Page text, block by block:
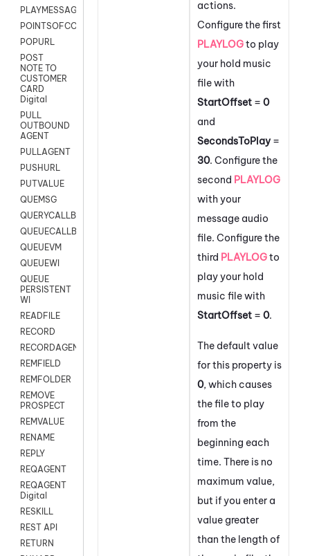
PLAYMESSAGEWITHAMD
POINTSOFCONTACTLIST
POPURL
POST
NOTE TO
CUSTOMER
CARD
Digital
PULL
OUTBOUND
AGENT
PULLAGENT
PUSHURL
PUTVALUE
QUEMSG
QUERYCALLBACK
QUEUECALLBACK
QUEUEVM
QUEUEWI
QUEUE
PERSISTENT
WI
READFILE
RECORD
RECORDAGENTONLY
REMFIELD
REMFOLDER
REMOVE
PROSPECT
REMVALUE
RENAME
REPLY
REQAGENT
REQAGENT
Digital
RESKILL
REST API
RETURN
actions.
Configure the first
PLAYLOGto play
your hold music
file with
StartOffset = 0
and
SecondsToPlay=
30. Configure the
second PLAYLOG
with your
message audio
file. Configure the
third PLAYLOGto
play your hold
music file with
StartOffset = 0.
The default value
for this property is
0, which causes
the file to play
from the
beginning each
time. There is no
maximum value,
but if you enter a
value greater
than the length of